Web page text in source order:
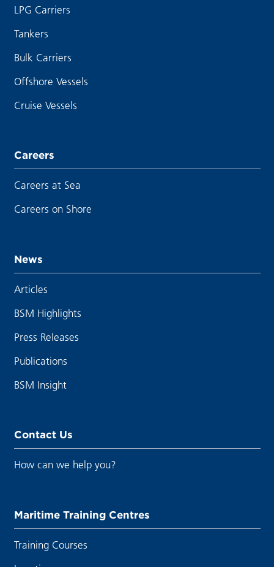
LPG Carriers
Tankers
Bulk Carriers
Offshore Vessels
Cruise Vessels
Careers
Careers at Sea
Careers on Shore
News
Articles
BSM Highlights
Press Releases
Publications
BSM Insight
Contact Us
How can we help you?
Maritime Training Centres
Training Courses